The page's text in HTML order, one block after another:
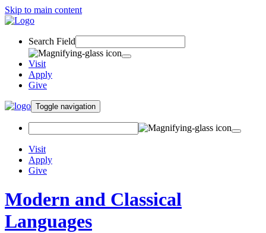
Skip to main content
Search Field
Visit
Apply
Give
Toggle navigation
Visit
Apply
Give
Modern and Classical
Languages